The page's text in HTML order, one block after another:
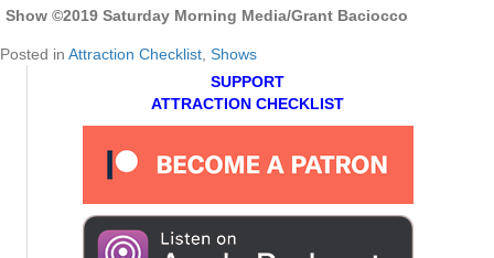
Show ©2019 Saturday Morning Media/Grant Baciocco
Posted in Attraction Checklist Shows
SUPPORT
ATTRACTION CHECKLIST